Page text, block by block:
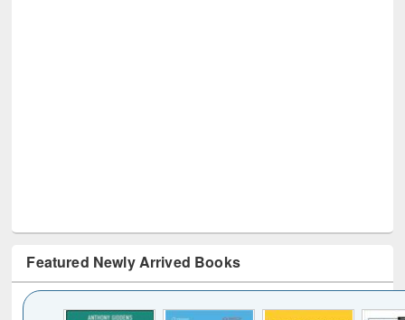
Featured Newly Arrived Books